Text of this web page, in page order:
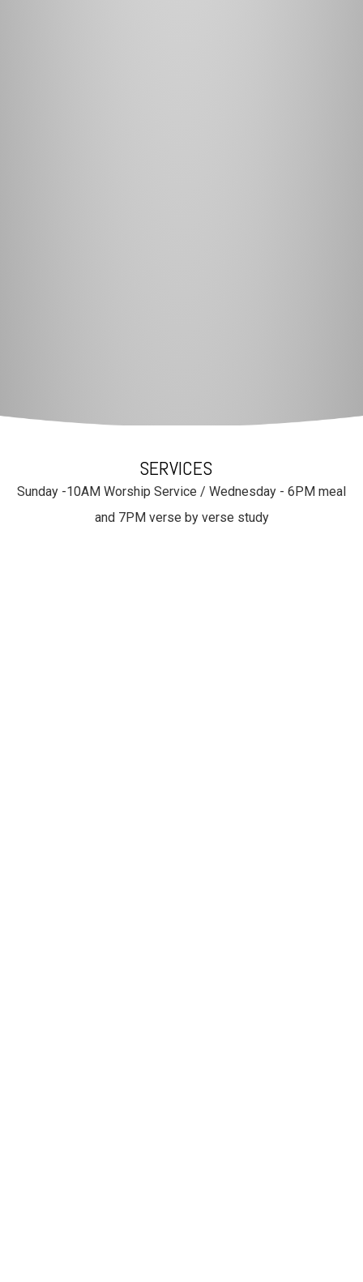
SERVICES
Sunday -10AM Worship Service / Wednesday - 6PM meal
and 7PM verse by verse study